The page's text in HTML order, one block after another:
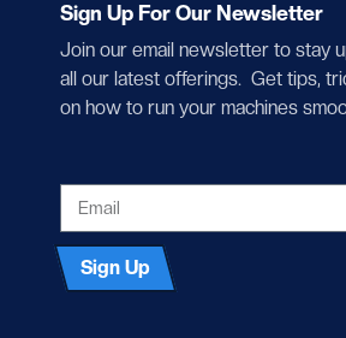
Sign Up For Our Newsletter
Join our email newsletter to stay
all our latest offerings. Get tips,
on how to run your machines
Sign Up